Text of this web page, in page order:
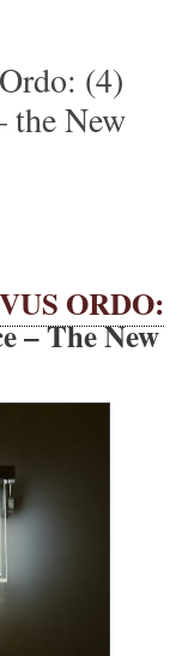
(4)
the New
ORDO:
– The New